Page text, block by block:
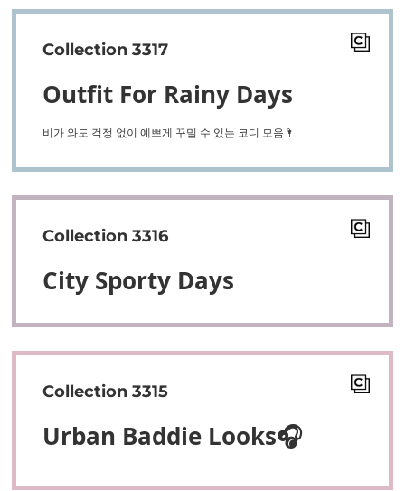
Collection 3317
Outfit For Rainy Days
비가 와도 걱정 없이 예쁘게 꾸밀 수 있는 코디 모음🌂
Collection 3316
City Sporty Days
Collection 3315
Urban Baddie Looks🎧